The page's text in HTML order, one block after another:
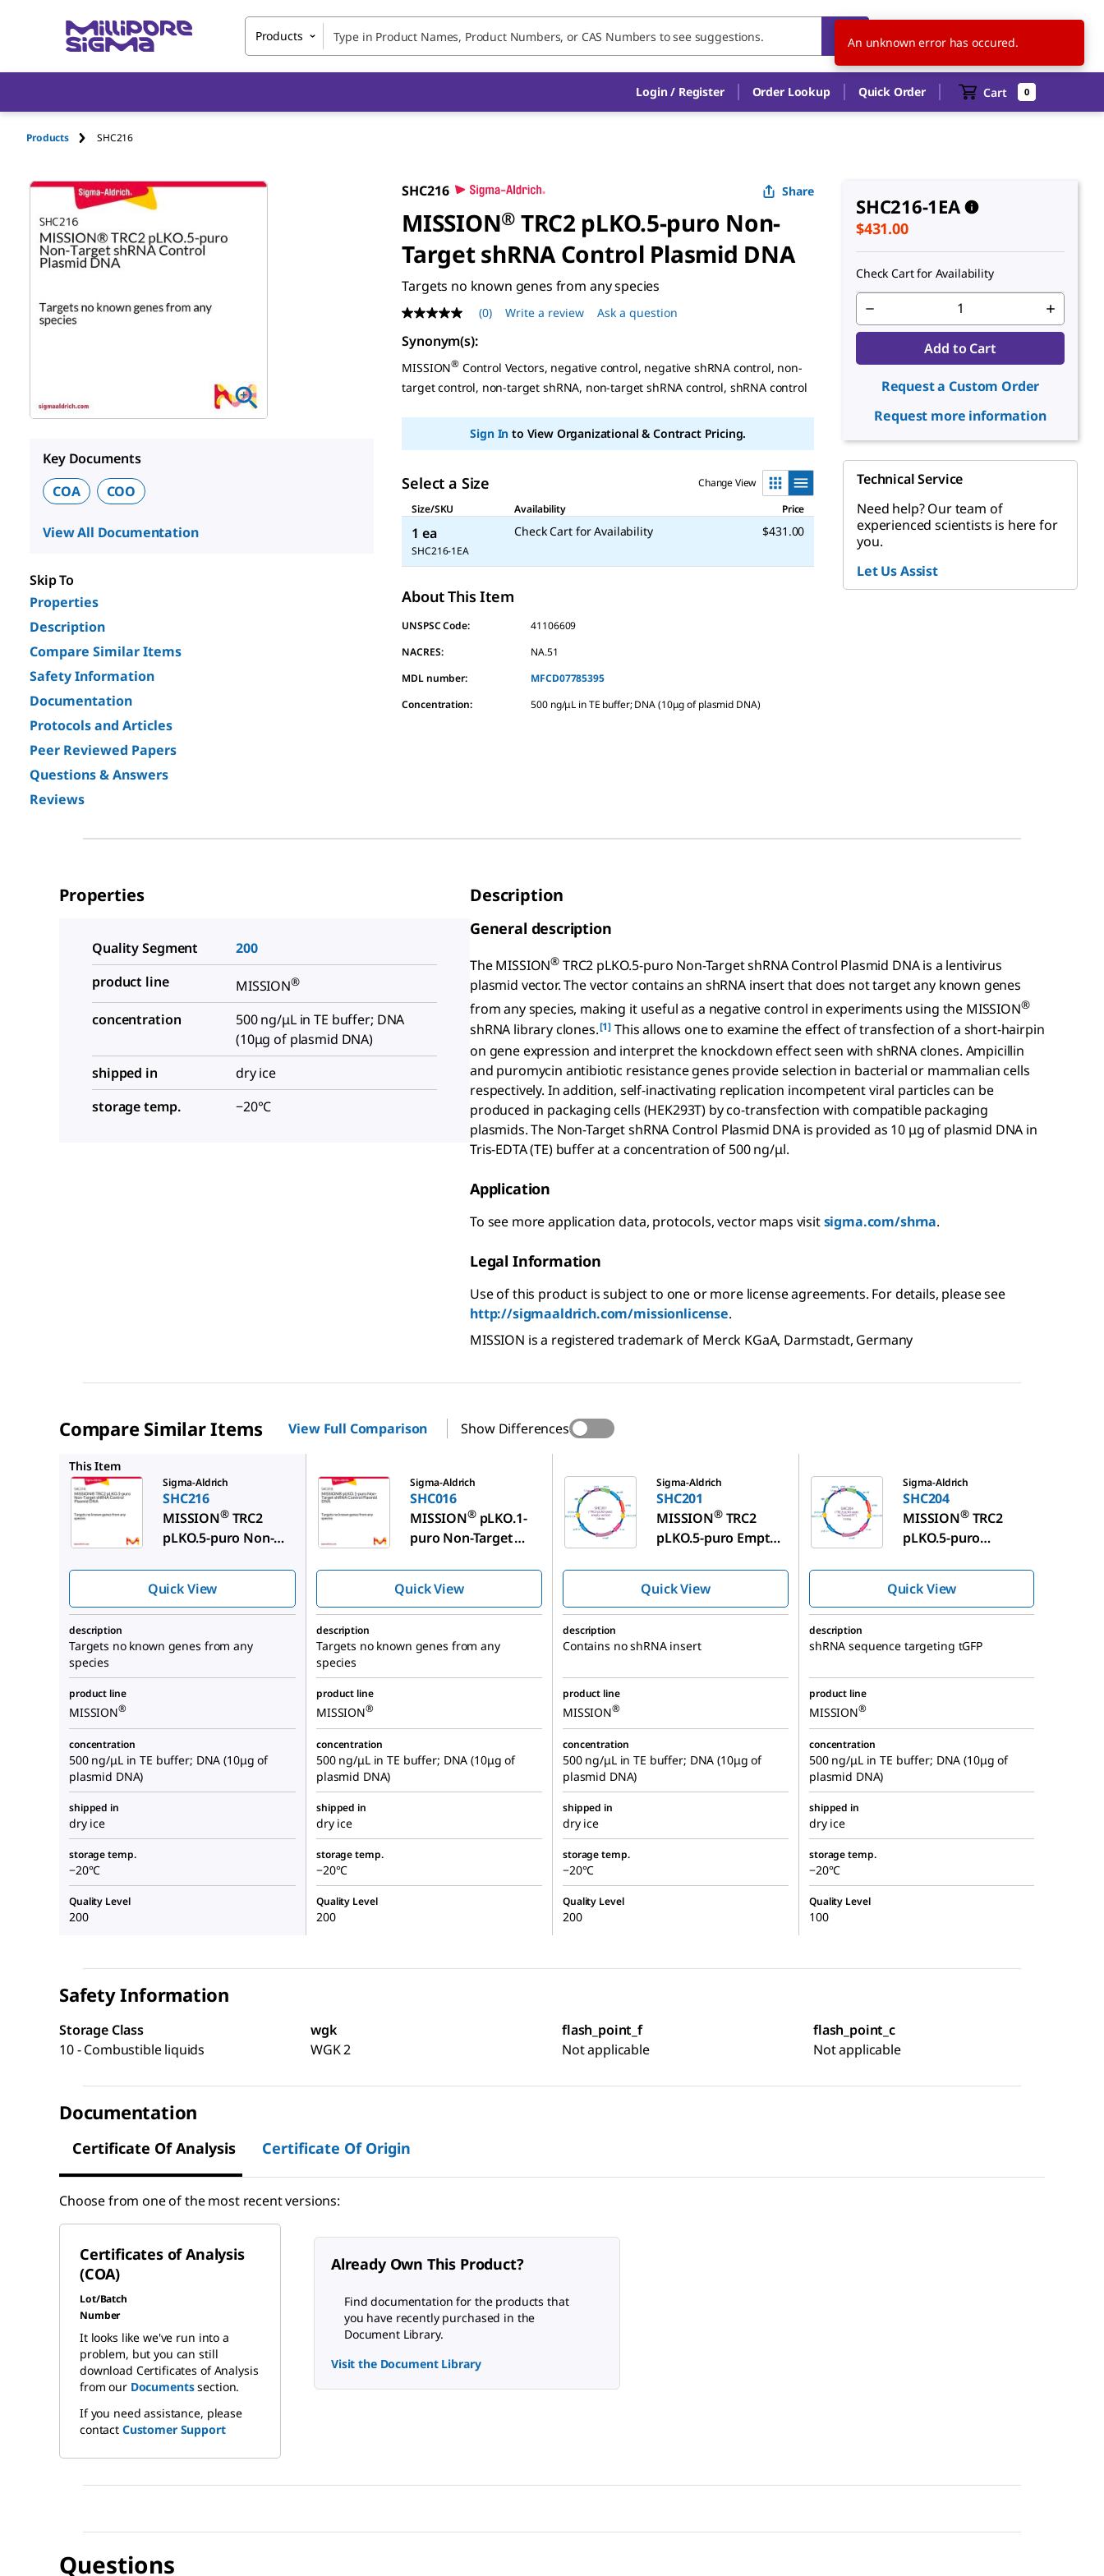
Products US EN
Login / Register Order Lookup Quick Order Cart 0
Products SHC216
Key Documents
COA
COO
View All Documentation
Skip To
Properties
Description
Compare Similar Items
Safety Information
Documentation
Protocols and Articles
Peer Reviewed Papers
Questions & Answers
Reviews
SHC216 Share
MISSION® TRC2 pLKO.5-puro Non-
Target shRNA Control Plasmid DNA
Targets no known genes from any species
No
rating
value
page
link.
(0) Write a review Ask a question
Synonym(s):
MISSION® Control Vectors, negative control, negative shRNA control, non-
target control, non-target shRNA, non-target shRNA control, shRNA control
Sign In to View Organizational & Contract Pricing.
Select a Size
Change View
Size/SKU
Availability Price
1 ea
SHC216-1EA
Check Cart for Availability $431.00
About This Item
UNSPSC Code:
41106609
NACRES:
NA.51
MDL number:
MFCD07785395
Concentration: 500 ng/μL in TE buffer; DNA (10μg of plasmid DNA)
SHC216-1EA
$431.00
Check Cart for Availability
Add to Cart
Request a Custom Order
Request more information
Technical Service
Need help? Our team of
experienced scientists is here for
you.
Let Us Assist
Properties
Quality Segment
200
product line
MISSION®
concentration
500 ng/μL in TE buffer; DNA
(10μg of plasmid DNA)
shipped in
dry ice
storage temp.
−20°C
Description
General description
The MISSION® TRC2 pLKO.5-puro Non-Target shRNA Control Plasmid DNA is a lentivirus
plasmid vector. The vector contains an shRNA insert that does not target any known genes
from any species, making it useful as a negative control in experiments using the MISSION®
shRNA library clones.[1] This allows one to examine the effect of transfection of a short-hairpin
on gene expression and interpret the knockdown effect seen with shRNA clones. Ampicillin
and puromycin antibiotic resistance genes provide selection in bacterial or mammalian cells
respectively. In addition, self-inactivating replication incompetent viral particles can be
produced in packaging cells (HEK293T) by co-transfection with compatible packaging
plasmids. The Non-Target shRNA Control Plasmid DNA is provided as 10 μg of plasmid DNA in
Tris-EDTA (TE) buffer at a concentration of 500 ng/μl.
Application
To see more application data, protocols, vector maps visitsigma.com/shrna.
Legal Information
Use of this product is subject to one or more license agreements. For details, please see
http://sigmaaldrich.com/missionlicense.
MISSION is a registered trademark of Merck KGaA, Darmstadt, Germany
Compare Similar Items View Full Comparison Show Differences
This Item
Sigma-Aldrich
SHC216
MISSION®TRC2
pLKO.5-puro Non-
Control Plasmid
DNA
Quick View
Sigma-Aldrich
SHC016
MISSION®pLKO.1-
puro Non-Target
Plasmid DNA
Quick View
Sigma-Aldrich
SHC201
MISSION®TRC2
pLKO.5-puro Empty
Plasmid DNA
Quick View
Sigma-Aldrich
SHC204
MISSION®TRC2
pLKO.5-puro
Control Plasmid
DNA
Quick View
description
Targets no known genes from any
species
description
Targets no known genes from any
species
description
Contains no shRNA insert
description
shRNA sequence targeting tGFP
product line
MISSION®
product line
MISSION®
product line
MISSION®
product line
MISSION®
concentration
500 ng/μL in TE buffer; DNA (10μg of
plasmid DNA)
concentration
500 ng/μL in TE buffer; DNA (10μg of
plasmid DNA)
concentration
500 ng/μL in TE buffer; DNA (10μg of
plasmid DNA)
concentration
500 ng/μL in TE buffer; DNA (10μg of
plasmid DNA)
shipped in
dry ice
shipped in
dry ice
shipped in
dry ice
shipped in
dry ice
storage temp.
−20°C
storage temp.
−20°C
storage temp.
−20°C
storage temp.
−20°C
Quality Level
200
Quality Level
200
Quality Level
200
Quality Level
100
Safety Information
Storage Class
10 - Combustible liquids
wgk
WGK 2
flash_point_f
Not applicable
flash_point_c
Not applicable
Documentation
Certificate Of Analysis Certificate Of Origin
Choose from one of the most recent versions:
Certificates of Analysis
(COA)
Lot/Batch
Number
It looks like we've run into a
problem, but you can still
download Certificates of Analysis
from our Documentssection.
If you need assistance, please
contact Customer Support
Already Own This Product?
Find documentation for the products that
you have recently purchased in the
Document Library.
Visit the Document Library
Questions
An unknown error has occured.